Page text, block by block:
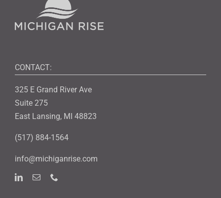
CONTACT:
325 E Grand River Ave
Suite 275
East Lansing, MI 48823
(517) 884-1564
info@michiganrise.com